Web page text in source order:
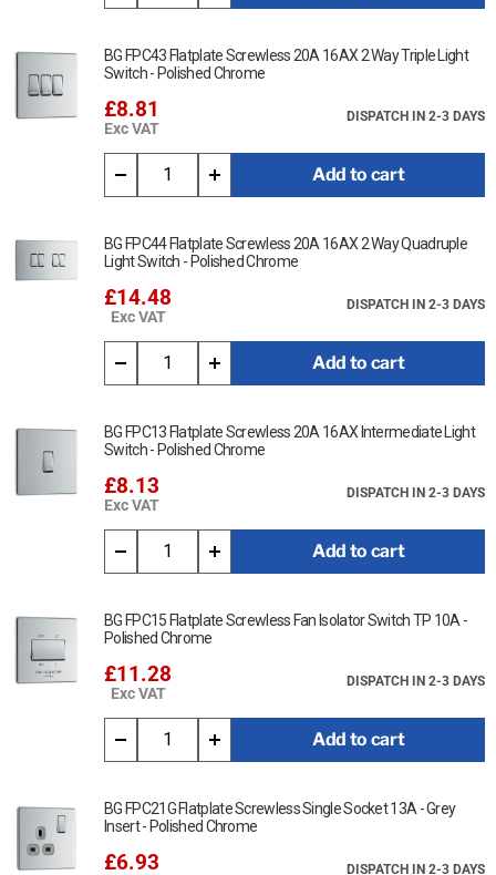
BG FPC43 Flatplate Screwless 20A 16AX 2 Way Triple Light
Switch - Polished Chrome
£8.81
Exc VAT
DISPATCH IN 2-3 DAYS
Add to cart
BG FPC44 Flatplate Screwless 20A 16AX 2 Way Quadruple
Light Switch - Polished Chrome
£14.48
Exc VAT
DISPATCH IN 2-3 DAYS
Add to cart
BG FPC13 Flatplate Screwless 20A 16AX Intermediate Light
Switch - Polished Chrome
£8.13
Exc VAT
DISPATCH IN 2-3 DAYS
Add to cart
BG FPC15 Flatplate Screwless Fan Isolator Switch TP 10A -
Polished Chrome
£11.28
Exc VAT
DISPATCH IN 2-3 DAYS
Add to cart
BG FPC21G Flatplate Screwless Single Socket 13A - Grey
Insert - Polished Chrome
£6.93 DISPATCH IN 2-3 DAYS